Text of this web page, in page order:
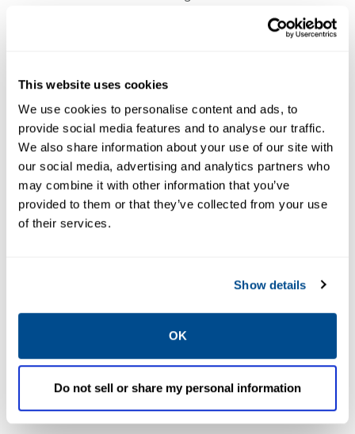
This website uses cookies
We use cookies to personalise content and ads, to
provide social media features and to analyse our traffic.
We also share information about your use of our site with
our social media, advertising and analytics partners who
may combine it with other information that you’ve
provided to them or that they’ve collected from your use
of their services.
Show details
OK
Do not sell or share my personal information
transmitters with an OK, Alert and Danger
CMCP500 series are CSA/UL Class 1 Division
2 and CE approved.
In addition, STI offers a complete line of
accelerometers, extension cables, BNC
junction boxes and mounting hardware to
accelerometers and BNC boxes for local
connections to the machines sensors.
Improvements in data reliability, acquisition
time and analysis will be immediate.